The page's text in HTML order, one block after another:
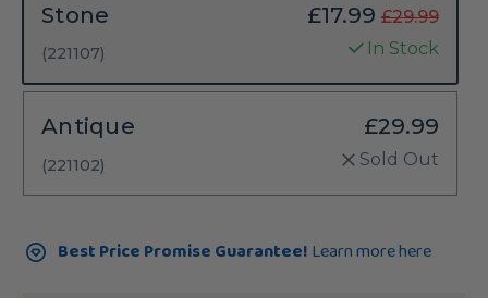
Stone £17.99 £29.99
(221107) In Stock
Antique £29.99
(221102) Sold Out
Current
Stock:Best Price Promise Guarantee! Learn more here